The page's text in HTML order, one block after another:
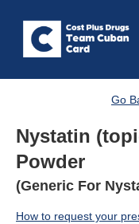
Go
Nystatin
Powder
(Generic For
How to request your